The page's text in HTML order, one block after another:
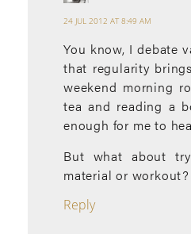
24 JUL 2012 AT 8:49 AM
You know, I debate
that regularity
weekend morning
tea and reading a
enough for me to
But what about
material or workout?
Reply